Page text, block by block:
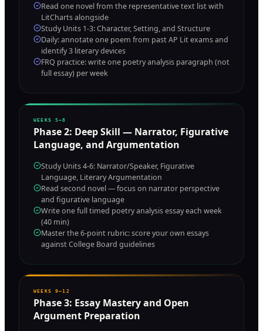
Read one novel from the representative text list with
LitCharts alongside
Study Units 1-3: Character, Setting, and Structure
Daily: annotate one poem from past AP Lit exams and
identify 3 literary devices
FRQ practice: write one poetry analysis paragraph (not
full essay) per week
WEEKS 5–8
Phase2: Deep Skill — Narrator, Figurative
Language, and Argumentation
Study Units 4-6: Narrator/Speaker, Figurative
Language, Literary Argumentation
Read second novel — focus on narrator perspective
and figurative language
Write one full timed poetry analysis essay each week
(40 min)
Master the 6-point rubric: score your own essays
against College Board guidelines
WEEKS 9–12
Phase3: Essay Mastery and Open
Argument Preparation